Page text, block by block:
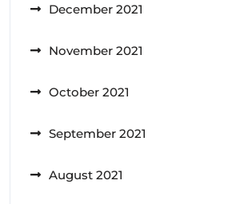
December 2021
November 2021
October 2021
September 2021
August 2021